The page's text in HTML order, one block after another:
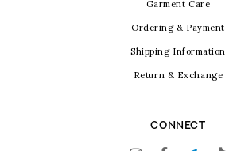
Garment Care
Ordering & Payment
Shipping Information
Return & Exchange
CONNECT